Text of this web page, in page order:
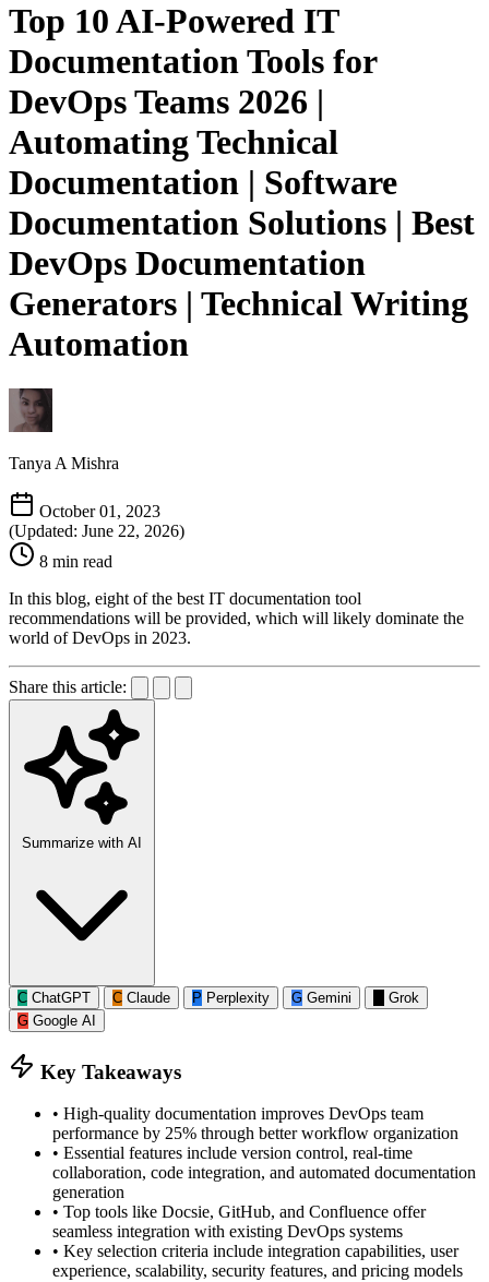
Top 10 AI-Powered IT
Documentation Tools for
DevOps Teams 2026 |
Automating Technical
Documentation | Software
Documentation Solutions | Best
DevOps Documentation
Generators | Technical Writing
Automation
Tanya A Mishra
October 01, 2023
(Updated: June 22, 2026)
8 min read
In this blog, eight of the best IT documentation tool
recommendations will be provided, which will likely dominate the
world of DevOps in 2023.
Share this article:
Summarize with AI
C ChatGPT C Claude P Perplexity G Gemini
Grok
G Google AI
Key Takeaways
• High-quality documentation improves DevOps team
performance by 25% through better workflow organization
• Essential features include version control, real-time
collaboration, code integration, and automated documentation
generation
• Top tools like Docsie, GitHub, and Confluence offer
seamless integration with existing DevOps systems
• Key selection criteria include integration capabilities, user
experience, scalability, security features, and pricing models